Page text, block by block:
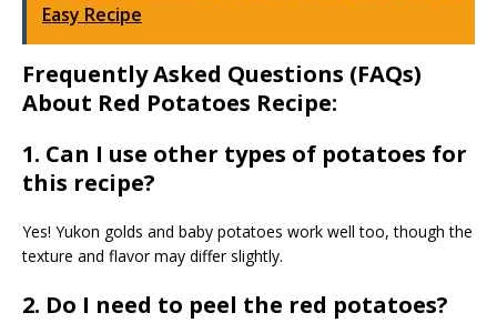
Easy Recipe
Frequently Asked Questions (FAQs)
About Red Potatoes Recipe:
1. Can I use other types of potatoes for
this recipe?
Yes! Yukon golds and baby potatoes work well too, though the
texture and flavor may differ slightly.
2. Do I need to peel the red potatoes?